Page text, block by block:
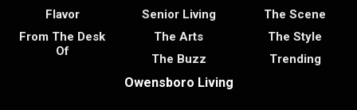
Flavor
From The Desk
Of
Senior Living
The Arts
The Buzz
The Scene
The Style
Trending
Owensboro Living